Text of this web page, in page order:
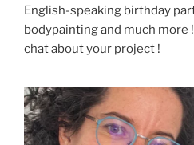
English-speaking birthday
bodypainting and much more !
chat about your project !